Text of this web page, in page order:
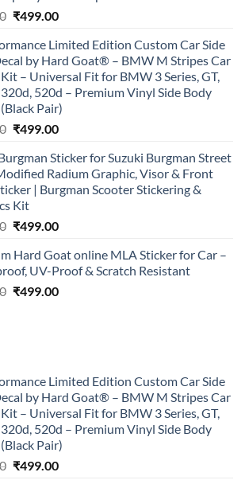
Original
was:
₹899.00.
₹499.00Current
is:
₹499.00.
Limited Edition Custom Car Side
by Hard Goat® – BMW M Stripes Car
– Universal Fit for BMW 3 Series, GT,
320d, 520d – Premium Vinyl Side Body
Pair)
Original
was:
₹899.00.
₹499.00Current
is:
₹499.00.
Sticker for Suzuki Burgman Street
Radium Graphic, Visor & Front
| Burgman Scooter Stickering &
Kit
Original
was:
₹899.00.
₹499.00Current
is:
₹499.00.
Hard Goat online MLA Sticker for Car –
UV-Proof & Scratch Resistant
Original
₹499.00Current
Limited Edition Custom Car Side
by Hard Goat® – BMW M Stripes Car
– Universal Fit for BMW 3 Series, GT,
320d, 520d – Premium Vinyl Side Body
Pair)
Original
₹499.00Current